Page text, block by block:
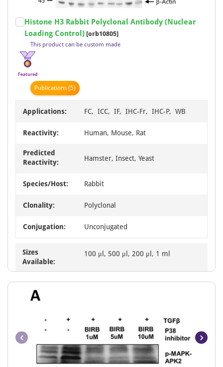
1
48
Histone H3 Rabbit Polyclonal Antibody (Nuclear
Loading Control) [orb10805]
This product can be custom made
Featured
Publications (5)
Applications: FC, ICC, IF, IHC-Fr, IHC-P, WB
Reactivity: Human, Mouse, Rat
Predicted
Reactivity:
Hamster, Insect, Yeast
Species/Host: Rabbit
Clonality: Polyclonal
Conjugation: Unconjugated
Sizes
Available:
100 μl, 500 μl, 200 μl, 1 ml